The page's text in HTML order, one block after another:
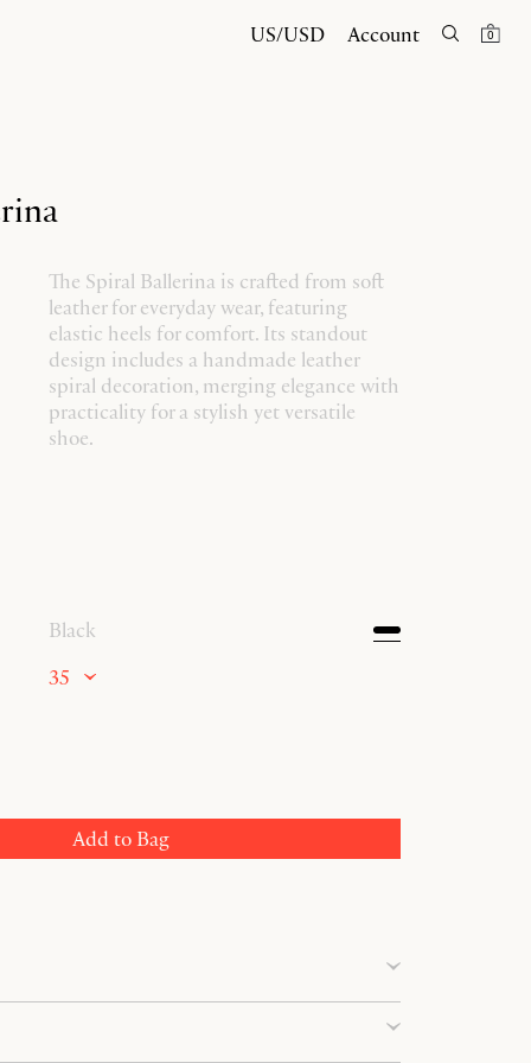
US/USD Account 0
The Spiral Ballerina is crafted from soft
leather for everyday wear, featuring
elastic heels for comfort. Its standout
design includes a handmade leather
spiral decoration, merging elegance with
practicality for a stylish yet versatile
shoe.
Black
35
Add to Bag